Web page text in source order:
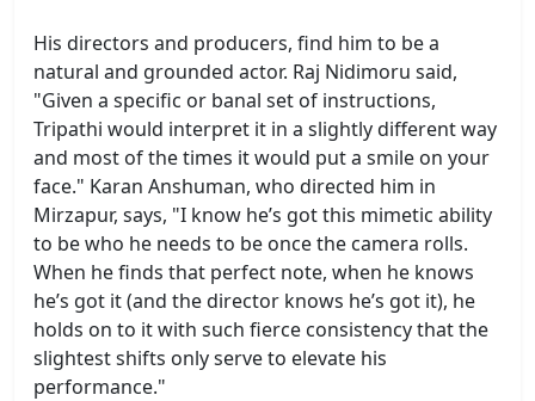
His directors and producers, find him to be a
natural and grounded actor. Raj Nidimoru said,
"Given a specific or banal set of instructions,
Tripathi would interpret it in a slightly different way
and most of the times it would put a smile on your
face." Karan Anshuman, who directed him in
Mirzapur, says, "I know he’s got this mimetic ability
to be who he needs to be once the camera rolls.
When he finds that perfect note, when he knows
he’s got it (and the director knows he’s got it), he
holds on to it with such fierce consistency that the
slightest shifts only serve to elevate his
performance."